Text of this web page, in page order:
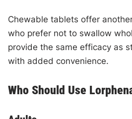
Chewable tablets offer
who prefer not to swallow
provide the same efficacy as
with added convenience.
Who Should Use